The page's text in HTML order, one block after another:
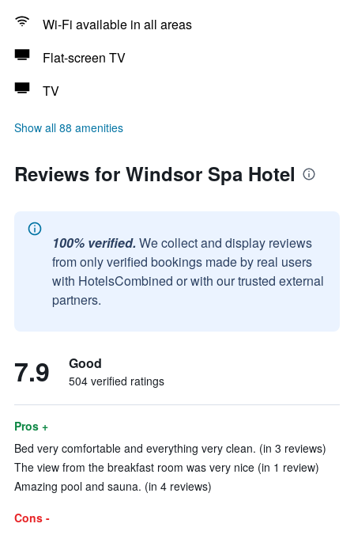
Wi-Fi available in all areas
Flat-screen TV
TV
Show all 88 amenities
Reviews for Windsor Spa Hotel
100% verified. We collect and display reviews
from only verified bookings made by real users
with HotelsCombined or with our trusted external
partners.
7.9 Good
504 verified ratings
Pros +
Bed very comfortable and everything very clean. (in 3 reviews)
The view from the breakfast room was very nice (in 1 review)
Amazing pool and sauna. (in 4 reviews)
Cons -